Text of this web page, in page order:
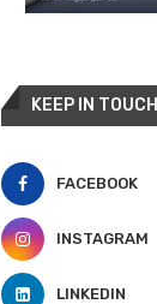
KEEP IN TOUCH
FACEBOOK
INSTAGRAM
LINKEDIN